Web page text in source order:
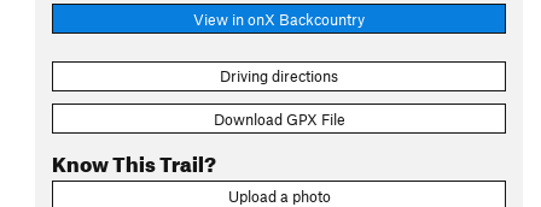
View in onX Backcountry
Driving directions
Download GPX File
Know This Trail?
Upload a photo